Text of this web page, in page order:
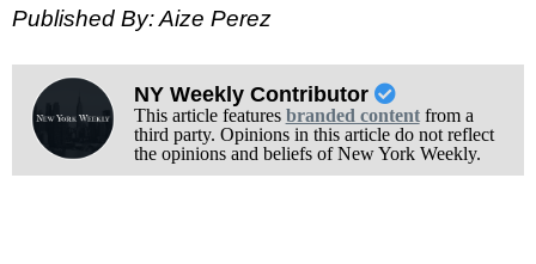
Published By: Aize Perez
NY Weekly Contributor
This article features branded contentfrom a
third party. Opinions in this article do not reflect
the opinions and beliefs of New York Weekly.